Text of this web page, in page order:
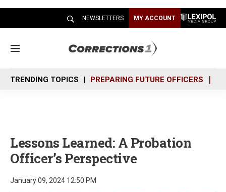
NEWSLETTERS MY ACCOUNT
M
n
u
TRENDING TOPICS PREPARING FUTURE OFFICERS
Lessons Learned: A Probation
Officer’s Perspective
January 09, 2024 12:50 PM